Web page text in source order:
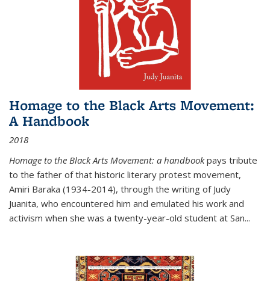
Homage to the Black Arts Movement:
A Handbook
2018
Homage to the Black Arts Movement: a handbookpays tribute
to the father of that historic literary protest movement,
Amiri Baraka (1934-2014), through the writing of Judy
Juanita, who encountered him and emulated his work and
activism when she was a twenty-year-old student at San...